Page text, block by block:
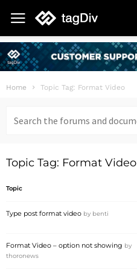
Home Topic Tag: Format Video
for:
Topic Tag: Format Video
Topic
Type post format video by benti
Format Video – option not showing by
thoronews